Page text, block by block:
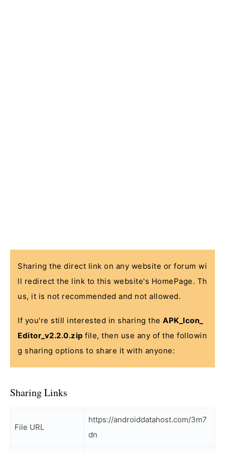
Sharing the direct link on any website or forum wi
ll redirect the link to this website's HomePage. Th
us, it is not recommended and not allowed.
If you're still interested in sharing the APK_Icon_
Editor_v2.2.0.zip file, then use any of the followin
g sharing options to share it with anyone:
Sharing Links
File URL
https://androiddatahost.com/3m7
dn